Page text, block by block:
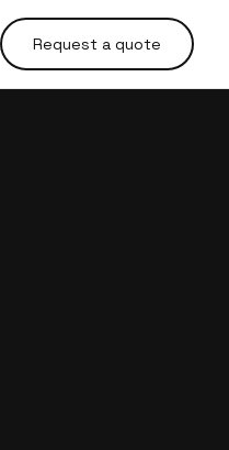
Request a quote